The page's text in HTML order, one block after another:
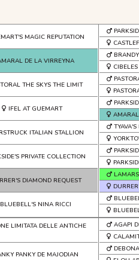
MAGIC REPUTATION
DE LA VIRREYNA
THE SKYS THE LIMIT
IFEL AT GUEMART
ITALIAN STALLION
PRIVATE COLLECTION
DIAMOND REQUEST
BLUEBELL'S NINA RICCI
LIMITATA DELLE ANTICHE
PANKY DE MAJODIAN
AGAPI